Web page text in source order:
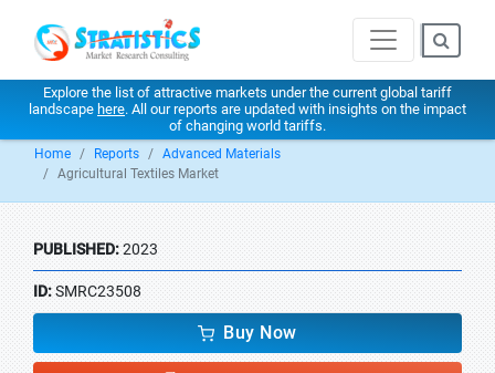
Explore the list of attractive markets under the current global tariff
landscape here. All our reports are updated with insights on the impact
of changing world tariffs.
Home Reports
Advanced Materials
Agricultural Textiles Market
PUBLISHED:2023
ID:SMRC23508
Buy Now